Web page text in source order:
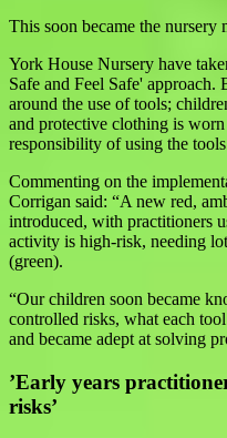
This soon became the nursery
York House Nursery have
Safe and Feel Safe' approach.
around the use of tools;
and protective clothing is
responsibility of using the
Commenting on the
Corrigan said: “A new red,
introduced, with practitioners
activity is high-risk, needing
(green).
“Our children soon became
controlled risks, what each
and became adept at solving
’Early years
risks’